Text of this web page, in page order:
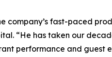
company’s fast-paced
“He has taken our
performance and guest